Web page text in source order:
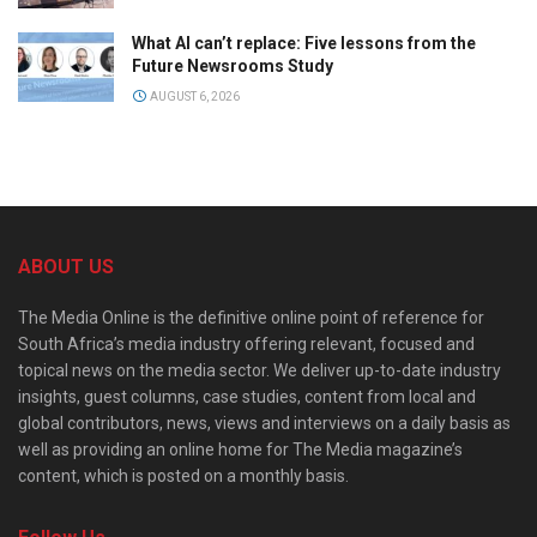
What AI can’t replace: Five lessons from the
Future Newsrooms Study
AUGUST 6, 2026
ABOUT US
The Media Online is the definitive online point of reference for
South Africa’s media industry offering relevant, focused and
topical news on the media sector. We deliver up-to-date industry
insights, guest columns, case studies, content from local and
global contributors, news, views and interviews on a daily basis as
well as providing an online home for The Media magazine’s
content, which is posted on a monthly basis.